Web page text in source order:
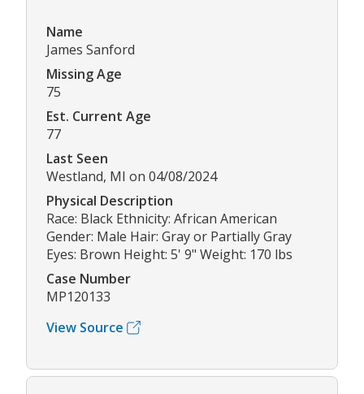
Name
James Sanford
Missing Age
75
Est. Current Age
77
Last Seen
Westland, MI on 04/08/2024
Physical Description
Race: Black Ethnicity: African American
Gender: Male Hair: Gray or Partially Gray
Eyes: Brown Height: 5' 9" Weight: 170 lbs
Case Number
MP120133
View Source